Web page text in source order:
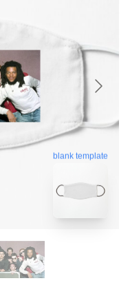
blank template